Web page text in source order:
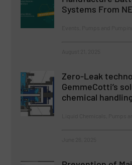
Systems From
Zero-Leak
GemmeCotti’s
chemical